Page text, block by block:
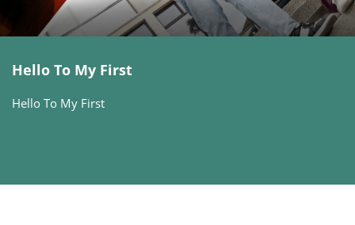
Hello To My First
Hello To My First